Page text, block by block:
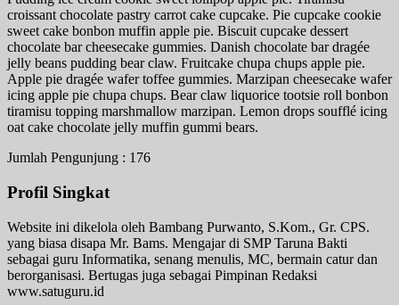
croissant chocolate pastry carrot cake cupcake. Pie cupcake cookie
sweet cake bonbon muffin apple pie. Biscuit cupcake dessert
chocolate bar cheesecake gummies. Danish chocolate bar dragée
jelly beans pudding bear claw. Fruitcake chupa chups apple pie.
Apple pie dragée wafer toffee gummies. Marzipan cheesecake wafer
icing apple pie chupa chups. Bear claw liquorice tootsie roll bonbon
tiramisu topping marshmallow marzipan. Lemon drops soufflé icing
oat cake chocolate jelly muffin gummi bears.
Jumlah Pengunjung : 176
Profil Singkat
Website ini dikelola oleh Bambang Purwanto, S.Kom., Gr. CPS.
yang biasa disapa Mr. Bams. Mengajar di SMP Taruna Bakti
sebagai guru Informatika, senang menulis, MC, bermain catur dan
berorganisasi. Bertugas juga sebagai Pimpinan Redaksi
www.satuguru.id